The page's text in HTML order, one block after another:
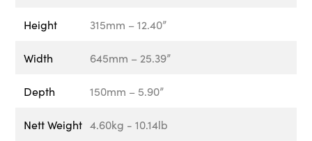
Height 315mm – 12.40”
Width 645mm – 25.39”
Depth 150mm – 5.90”
Nett Weight 4.60kg - 10.14lb